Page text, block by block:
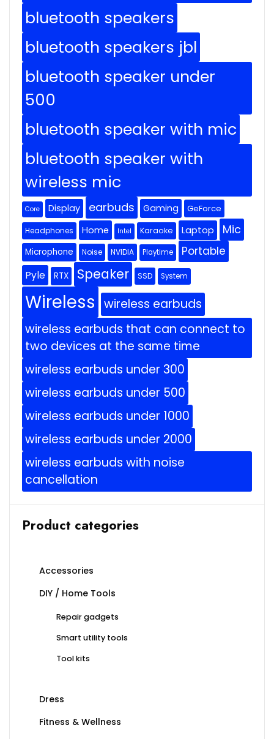
bluetooth speakers
bluetooth speakers jbl
bluetooth speaker under
500
bluetooth speaker with mic
bluetooth speaker with
wireless mic
Core Display earbuds Gaming GeForce
Headphones Home Intel Karaoke Laptop Mic
Microphone Noise NVIDIA Playtime Portable
Pyle RTX Speaker SSD System
Wireless wireless earbuds
wireless earbuds that can connect to
two devices at the same time
wireless earbuds under 300
wireless earbuds under 500
wireless earbuds under 1000
wireless earbuds under 2000
wireless earbuds with noise
cancellation
Product categories
Accessories
DIY / Home Tools
Repair gadgets
Smart utility tools
Tool kits
Dress
Fitness & Wellness